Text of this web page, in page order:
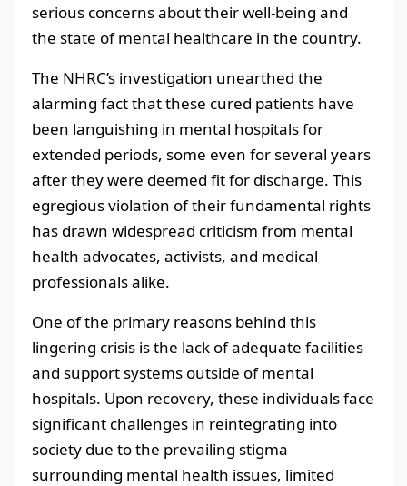
serious concerns about their well-being and
the state of mental healthcare in the country.
The NHRC’s investigation unearthed the
alarming fact that these cured patients have
been languishing in mental hospitals for
extended periods, some even for several years
after they were deemed fit for discharge. This
egregious violation of their fundamental rights
has drawn widespread criticism from mental
health advocates, activists, and medical
professionals alike.
One of the primary reasons behind this
lingering crisis is the lack of adequate facilities
and support systems outside of mental
hospitals. Upon recovery, these individuals face
significant challenges in reintegrating into
society due to the prevailing stigma
surrounding mental health issues, limited